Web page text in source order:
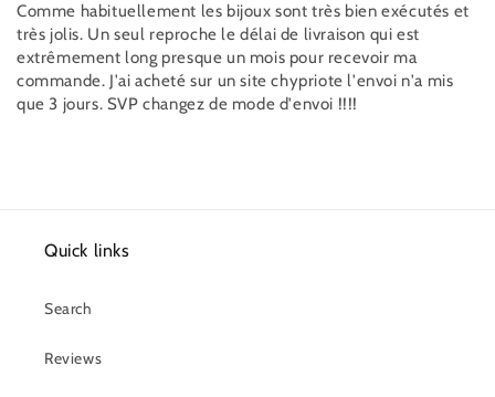
Comme habituellement les bijoux sont très bien exécutés et
très jolis. Un seul reproche le délai de livraison qui est
extrêmement long presque un mois pour recevoir ma
commande. J'ai acheté sur un site chypriote l'envoi n'a mis
que 3 jours. SVP changez de mode d'envoi !!!!
Quick links
Search
Reviews